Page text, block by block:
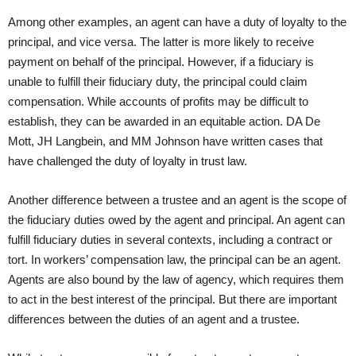
Among other examples, an agent can have a duty of loyalty to the
principal, and vice versa. The latter is more likely to receive
payment on behalf of the principal. However, if a fiduciary is
unable to fulfill their fiduciary duty, the principal could claim
compensation. While accounts of profits may be difficult to
establish, they can be awarded in an equitable action. DA De
Mott, JH Langbein, and MM Johnson have written cases that
have challenged the duty of loyalty in trust law.
Another difference between a trustee and an agent is the scope of
the fiduciary duties owed by the agent and principal. An agent can
fulfill fiduciary duties in several contexts, including a contract or
tort. In workers’ compensation law, the principal can be an agent.
Agents are also bound by the law of agency, which requires them
to act in the best interest of the principal. But there are important
differences between the duties of an agent and a trustee.